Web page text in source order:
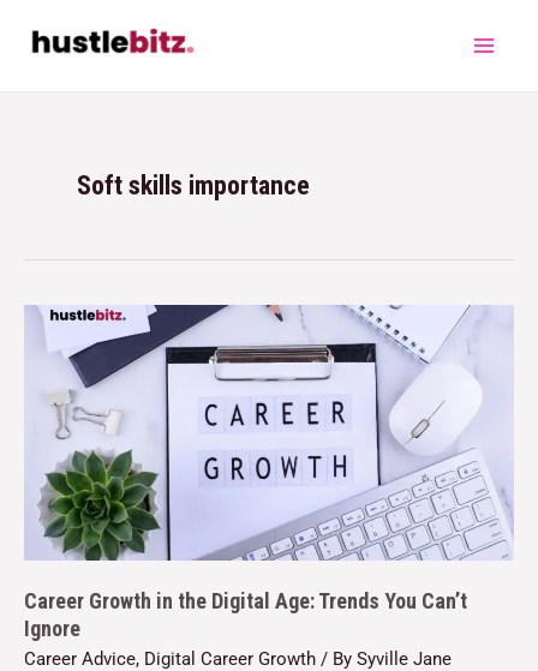
Soft skills importance
Career Growth in the Digital Age: Trends You Can’t
Ignore
Career Advice, Digital Career Growth / By Syville Jane